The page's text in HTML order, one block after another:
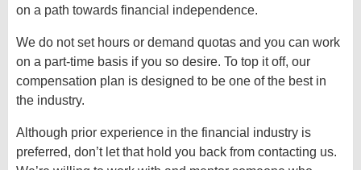
on a path towards financial independence.
We do not set hours or demand quotas and you can work
on a part-time basis if you so desire. To top it off, our
compensation plan is designed to be one of the best in
the industry.
Although prior experience in the financial industry is
preferred, don’t let that hold you back from contacting us.